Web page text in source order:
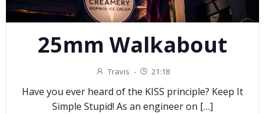
25mm Walkabout
Travis - 21:18
Have you ever heard of the KISS principle? Keep It
Simple Stupid! As an engineer on […]